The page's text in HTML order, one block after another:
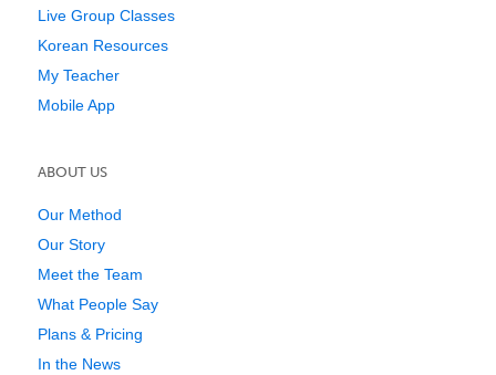
Live Group Classes
Korean Resources
My Teacher
Mobile App
ABOUT US
Our Method
Our Story
Meet the Team
What People Say
Plans & Pricing
In the News